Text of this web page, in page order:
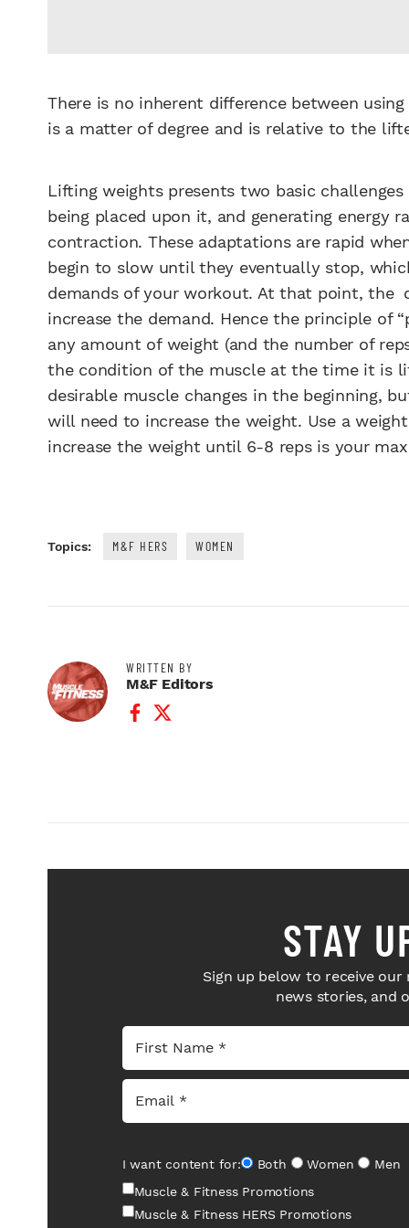
There is no inherent difference between
is a matter of degree and is relative to the
Lifting weights presents two basic
being placed upon it, and generating energy
contraction. These adaptations are rapid
begin to slow until they eventually stop,
demands of your workout. At that point, the
increase the demand. Hence the principle of
any amount of weight (and the number of
the condition of the muscle at the time it is
desirable muscle changes in the beginning,
will need to increase the weight. Use a
increase the weight until 6-8 reps is your
Topics: M&F HERS WOMEN
WRITTEN BY
M&F Editors
Facebook Profile
Twitter Profile
STAY
Sign up below to receive
news stories, and
I want content for: Both Women
Men
Muscle & Fitness Promotions
Muscle & Fitness HERS Promotions